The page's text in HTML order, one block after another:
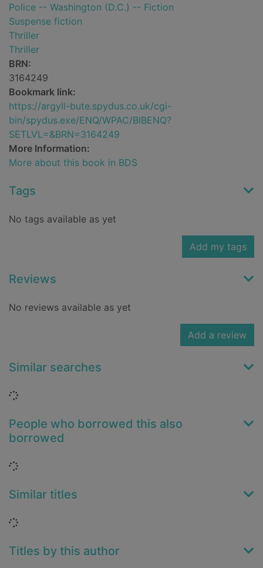
Police -- Washington (D.C.) -- Fiction
Suspense fiction
Thriller
Thriller
BRN:
3164249
Bookmark link:
https://argyll-bute.spydus.co.uk/cgi-
bin/spydus.exe/ENQ/WPAC/BIBENQ?
SETLVL=&BRN=3164249
More Information:
More about this book in BDS
Tags
No tags available as yet
Add my tags
Reviews
No reviews available as yet
Add a review
Similar searches
Loading...
People who borrowed this also
borrowed
Loading...
Similar titles
Loading...
Titles by this author